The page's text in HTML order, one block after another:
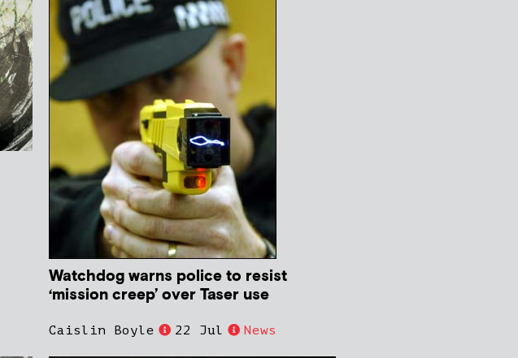
Watchdog warns police to resist
‘mission creep’ over Taser use
Caislin Boyle 22 Jul News